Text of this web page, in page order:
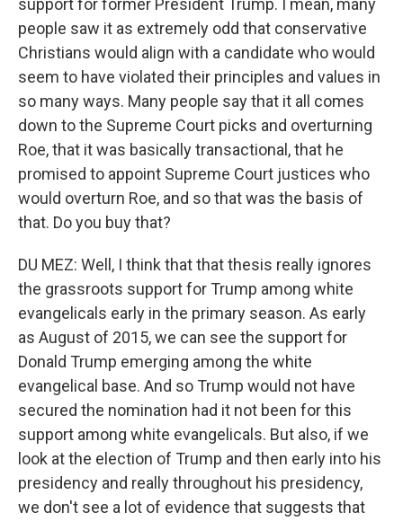
support for former President Trump. I mean, many
people saw it as extremely odd that conservative
Christians would align with a candidate who would
seem to have violated their principles and values in
so many ways. Many people say that it all comes
down to the Supreme Court picks and overturning
Roe, that it was basically transactional, that he
promised to appoint Supreme Court justices who
would overturn Roe, and so that was the basis of
that. Do you buy that?
DU MEZ: Well, I think that that thesis really ignores
the grassroots support for Trump among white
evangelicals early in the primary season. As early
as August of 2015, we can see the support for
Donald Trump emerging among the white
evangelical base. And so Trump would not have
secured the nomination had it not been for this
support among white evangelicals. But also, if we
look at the election of Trump and then early into his
presidency and really throughout his presidency,
we don't see a lot of evidence that suggests that